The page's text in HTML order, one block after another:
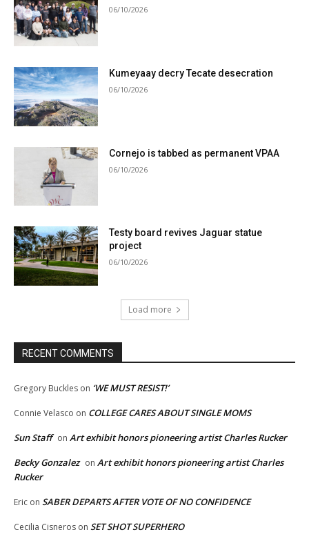
06/10/2026
Kumeyaay decry Tecate desecration
06/10/2026
Cornejo is tabbed as permanent VPAA
06/10/2026
Testy board revives Jaguar statue
project
06/10/2026
Load more
RECENT COMMENTS
Gregory Buckles on ‘WE MUST RESIST!’
Connie Velasco on COLLEGE CARES ABOUT SINGLE MOMS
Sun Staff on Art exhibit honors pioneering artist Charles Rucker
Becky Gonzalez on Art exhibit honors pioneering artist Charles
Rucker
Eric on SABER DEPARTS AFTER VOTE OF NO CONFIDENCE
Cecilia Cisneros on SET SHOT SUPERHERO